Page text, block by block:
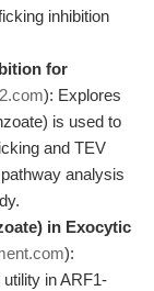
inhibition
for
): Explores
is used to
and TEV
analysis
in Exocytic
):
in ARF1-